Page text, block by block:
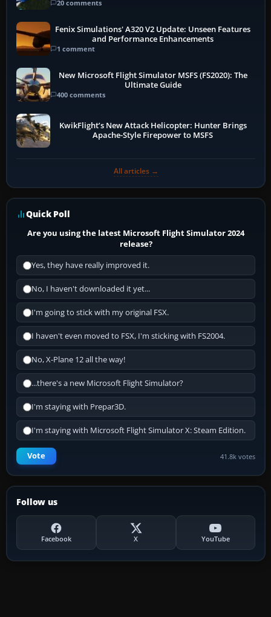
20 comments
Fenix Simulations' A320 V2 Update: Unseen Features
and Performance Enhancements
1 comment
New Microsoft Flight Simulator MSFS (FS2020): The
Ultimate Guide
400 comments
KwikFlight’s New Attack Helicopter: Hunter Brings
Apache-Style Firepower to MSFS
All articles →
Quick Poll
Are you using the latest Microsoft Flight Simulator 2024
release?
Yes, they have really improved it.
No, I haven't downloaded it yet...
I'm going to stick with my original FSX.
I haven't even moved to FSX, I'm sticking with FS2004.
No, X-Plane 12 all the way!
...there's a new Microsoft Flight Simulator?
I'm staying with Prepar3D.
I'm staying with Microsoft Flight Simulator X: Steam Edition.
Vote 41.8k votes
Follow us
Facebook X YouTube